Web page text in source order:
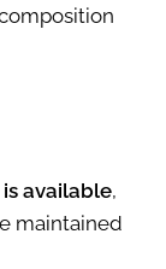
available,
maintained